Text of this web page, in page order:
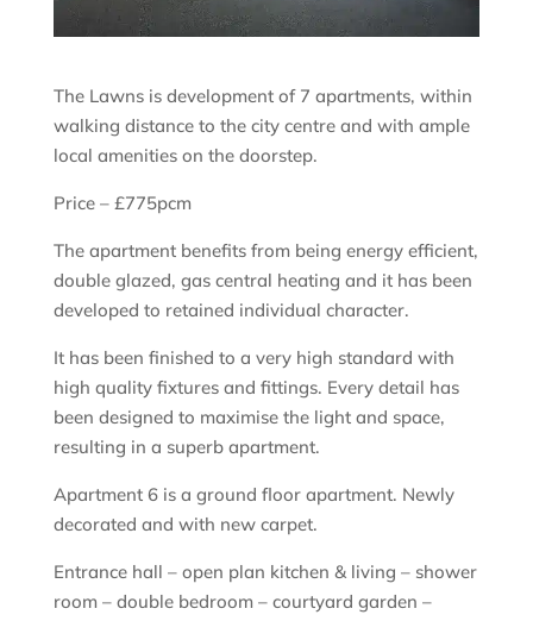
The Lawns is development of 7 apartments, within
walking distance to the city centre and with ample
local amenities on the doorstep.
Price – £775pcm
The apartment benefits from being energy efficient,
double glazed, gas central heating and it has been
developed to retained individual character.
It has been finished to a very high standard with
high quality fixtures and fittings. Every detail has
been designed to maximise the light and space,
resulting in a superb apartment.
Apartment 6 is a ground floor apartment. Newly
decorated and with new carpet.
Entrance hall – open plan kitchen & living – shower
room – double bedroom – courtyard garden –